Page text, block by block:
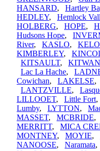
HANSARD, Hartley
HEDLEY, Hemlock
HOLBERG, HOPE,
Hudsons Hope,
River, KASLO,
KIMBERLEY,
KITSAULT,
Lac La Hache,
Cowichan, LAKELSE,
LANTZVILLE,
LILLOOET, Little Fort,
Lumby, LYTTON,
MASSET, MCBRIDE,
MERRITT, MICA
MONTNEY, MOYIE,
NANOOSE, Naramata,